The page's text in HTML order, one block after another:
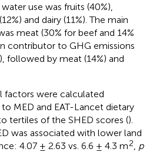
use was fruits (40%),
and dairy (11%). The main
meat (30% for beef and 14%
contributor to GHG emissions
followed by meat (14%) and
factors were calculated
MED and EAT-Lancet dietary
tertiles of the SHED scores ().
was associated with lower land
4.07 ± 2.63 vs. 6.6 ± 4.3 m2
p